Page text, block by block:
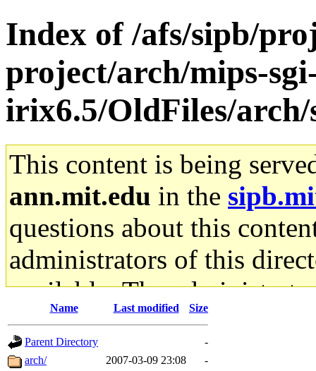
Index of /afs/sipb/
project/arch/mips-
irix6.5/OldFiles/arch/
This content is being
ann.mit.edu in the
questions about this
administrators of this
available. The
gateway are not
ability to remove it.
Name Last modified Size
Parent Directory
-
arch/
2007-03-09 23:08
-